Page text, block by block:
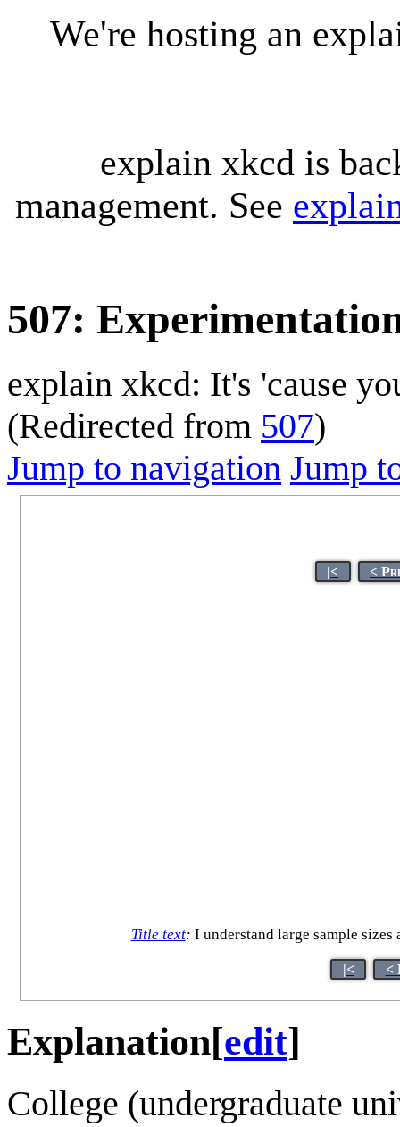
We're hosting an
explain xkcd is
management. See
507:
explain xkcd: It's 'cause
(Redirected from 507)
Jump to navigation Jump
|< <
Title text: I understand large sample
|< <
Explanation[edit]
College (undergraduate